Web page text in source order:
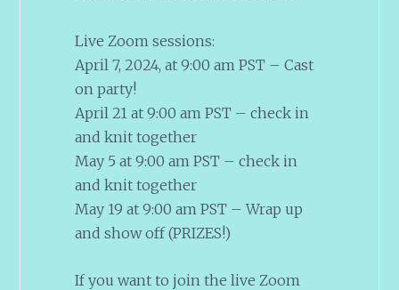
Live Zoom sessions:
April 7, 2024, at 9:00 am PST – Cast
on party!
April 21 at 9:00 am PST – check in
and knit together
May 5 at 9:00 am PST – check in
and knit together
May 19 at 9:00 am PST – Wrap up
and show off (PRIZES!)
If you want to join the live Zoom